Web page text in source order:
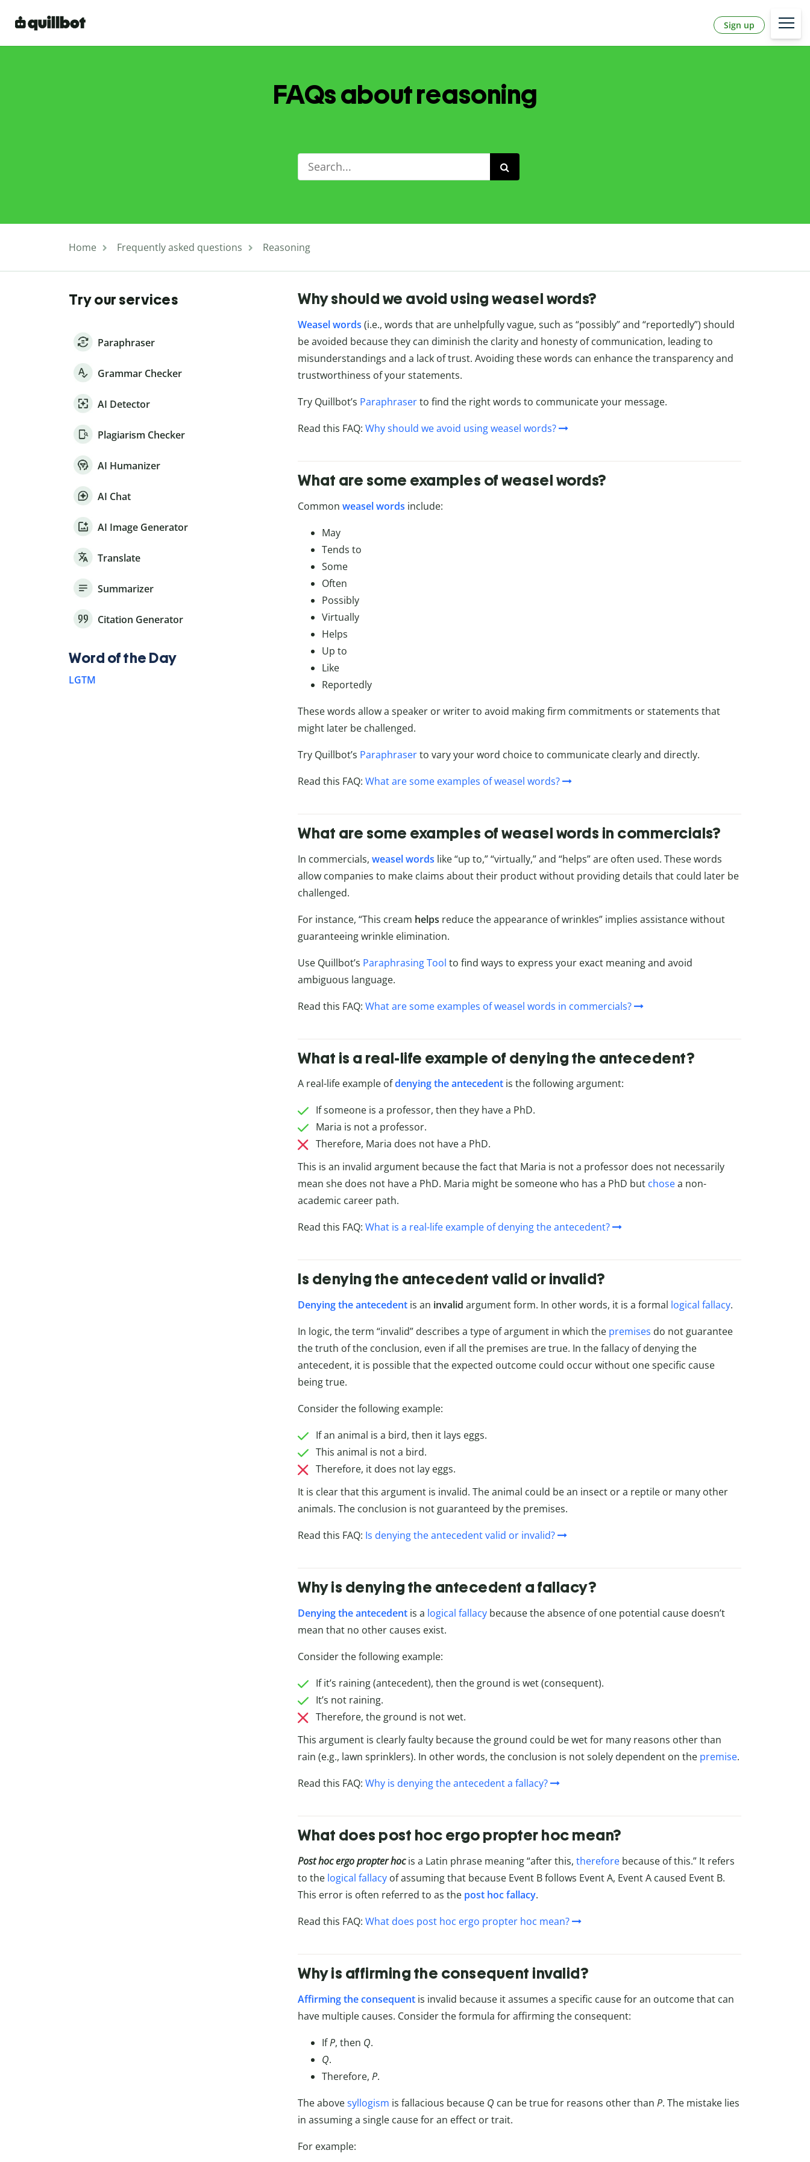
Sign up
FAQs about reasoning
Home Frequently asked questions Reasoning
Why should we avoid using weasel words?
Weasel words (i.e., words that are unhelpfully vague, such as “possibly” and “reportedly”) should
be avoided because they can diminish the clarity and honesty of communication, leading to
misunderstandings and a lack of trust. Avoiding these words can enhance the transparency and
trustworthiness of your statements.
Try Quillbot’s Paraphraserto find the right words to communicate your message.
Read this FAQ: Why should we avoid using weasel words?
What are some examples of weasel words?
Common weasel words include:
May
Tends to
Some
Often
Possibly
Virtually
Helps
Up to
Like
Reportedly
These words allow a speaker or writer to avoid making firm commitments or statements that
might later be challenged.
Try Quillbot’s Paraphraserto vary your word choice to communicate clearly and directly.
Read this FAQ: What are some examples of weasel words?
What are some examples of weasel words in commercials?
In commercials, weasel words like “up to,” “virtually,” and “helps” are often used. These words
allow companies to make claims about their product without providing details that could later be
challenged.
For instance, “This cream helps reduce the appearance of wrinkles” implies assistance without
guaranteeing wrinkle elimination.
Use Quillbot’s Paraphrasing Tool to find ways to express your exact meaning and avoid
ambiguous language.
Read this FAQ: What are some examples of weasel words in commercials?
What is a real-life example of denying the antecedent?
A real-life example ofdenying the antecedent is the following argument:
If someone is a professor, then they have a PhD.
Maria is not a professor.
Therefore, Maria does not have a PhD.
This is an invalid argument because the fact that Maria is not a professor does not necessarily
mean she does not have a PhD. Maria might be someone who has a PhD but chosea non-
academic career path.
Read this FAQ: What is a real-life example of denying the antecedent?
Is denying the antecedent valid or invalid?
Denying the antecedent is an invalid argument form. In other words, it is a formal logical fallacy.
In logic, the term “invalid” describes a type of argument in which the premises do not guarantee
the truth of the conclusion, even if all the premises are true. In the fallacy of denying the
antecedent, it is possible that the expected outcome could occur without one specific cause
being true.
Consider the following example:
If an animal is a bird, then it lays eggs.
This animal is not a bird.
Therefore, it does not lay eggs.
It is clear that this argument is invalid. The animal could be an insect or a reptile or many other
animals. The conclusion is not guaranteed by the premises.
Read this FAQ: Is denying the antecedent valid or invalid?
Why is denying the antecedent a fallacy?
Denying the antecedent is a logical fallacy because the absence of one potential cause doesn’t
mean that no other causes exist.
Consider the following example:
If it’s raining (antecedent), then the ground is wet (consequent).
It’s not raining.
Therefore, the ground is not wet.
This argument is clearly faulty because the ground could be wet for many reasons other than
rain (e.g., lawn sprinklers). In other words, the conclusion is not solely dependent on the premise.
Read this FAQ: Why is denying the antecedent a fallacy?
What does post hoc ergo propter hoc mean?
Post hoc ergo propter hocis a Latin phrase meaning “after this, therefore because of this.” It refers
to the logical fallacy of assuming that because Event B follows Event A, Event A caused Event B.
This error is often referred to as the post hoc fallacy.
Read this FAQ: What does post hoc ergo propter hoc mean?
Why is affirming the consequent invalid?
Affirming the consequent is invalid because it assumes a specific cause for an outcome that can
have multiple causes. Consider the formula for affirming the consequent:
IfP, then Q.
Q.
Therefore, P.
The abovesyllogism is fallacious because Q can be true for reasons other than P. The mistake lies
in assuming a single cause for an effect or trait.
For example:
Try our services
Paraphraser
Grammar Checker
AI Detector
Plagiarism Checker
AI Humanizer
AI Chat
AI Image Generator
Translate
Summarizer
Citation Generator
Word of the Day
LGTM